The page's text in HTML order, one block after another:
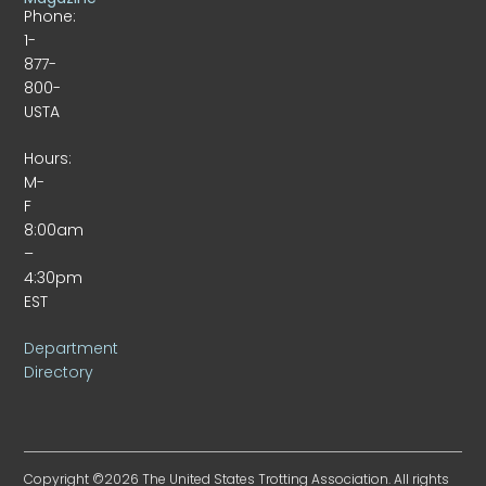
Phone:
1-
877-
800-
USTA
Hours:
M-
F
8:00am
–
4:30pm
EST
Department
Directory
Copyright ©2026 The United States Trotting Association. All rights